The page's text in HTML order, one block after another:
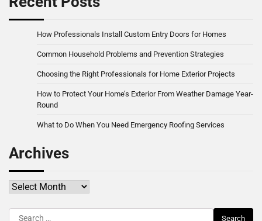
How Professionals Install Custom Entry Doors for Homes
Common Household Problems and Prevention Strategies
Choosing the Right Professionals for Home Exterior Projects
How to Protect Your Home’s Exterior From Weather Damage Year-
Round
What to Do When You Need Emergency Roofing Services
Archives
Archives
Search